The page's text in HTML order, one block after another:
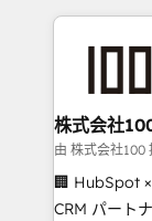
help
end
inbound and
creativity.
Portuguese,
that drive
株式会社
由 株式会社100
🏢 HubSpot
CRM パートナー」 経営課題と現場業務